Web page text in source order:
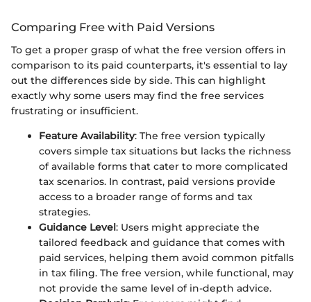
Comparing Free with Paid Versions
To get a proper grasp of what the free version offers in
comparison to its paid counterparts, it's essential to lay
out the differences side by side. This can highlight
exactly why some users may find the free services
frustrating or insufficient.
Feature Availability: The free version typically
covers simple tax situations but lacks the richness
of available forms that cater to more complicated
tax scenarios. In contrast, paid versions provide
access to a broader range of forms and tax
strategies.
Guidance Level: Users might appreciate the
tailored feedback and guidance that comes with
paid services, helping them avoid common pitfalls
in tax filing. The free version, while functional, may
not provide the same level of in-depth advice.